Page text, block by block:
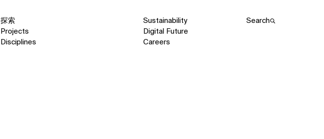
探索
Sustainability
Projects
Digital Future
Disciplines
Careers
Search